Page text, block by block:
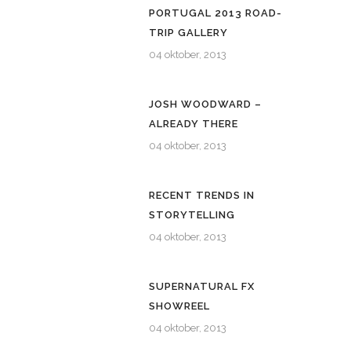
PORTUGAL 2013 ROAD-
TRIP GALLERY
04 oktober, 2013
JOSH WOODWARD –
ALREADY THERE
04 oktober, 2013
RECENT TRENDS IN
STORYTELLING
04 oktober, 2013
SUPERNATURAL FX
SHOWREEL
04 oktober, 2013